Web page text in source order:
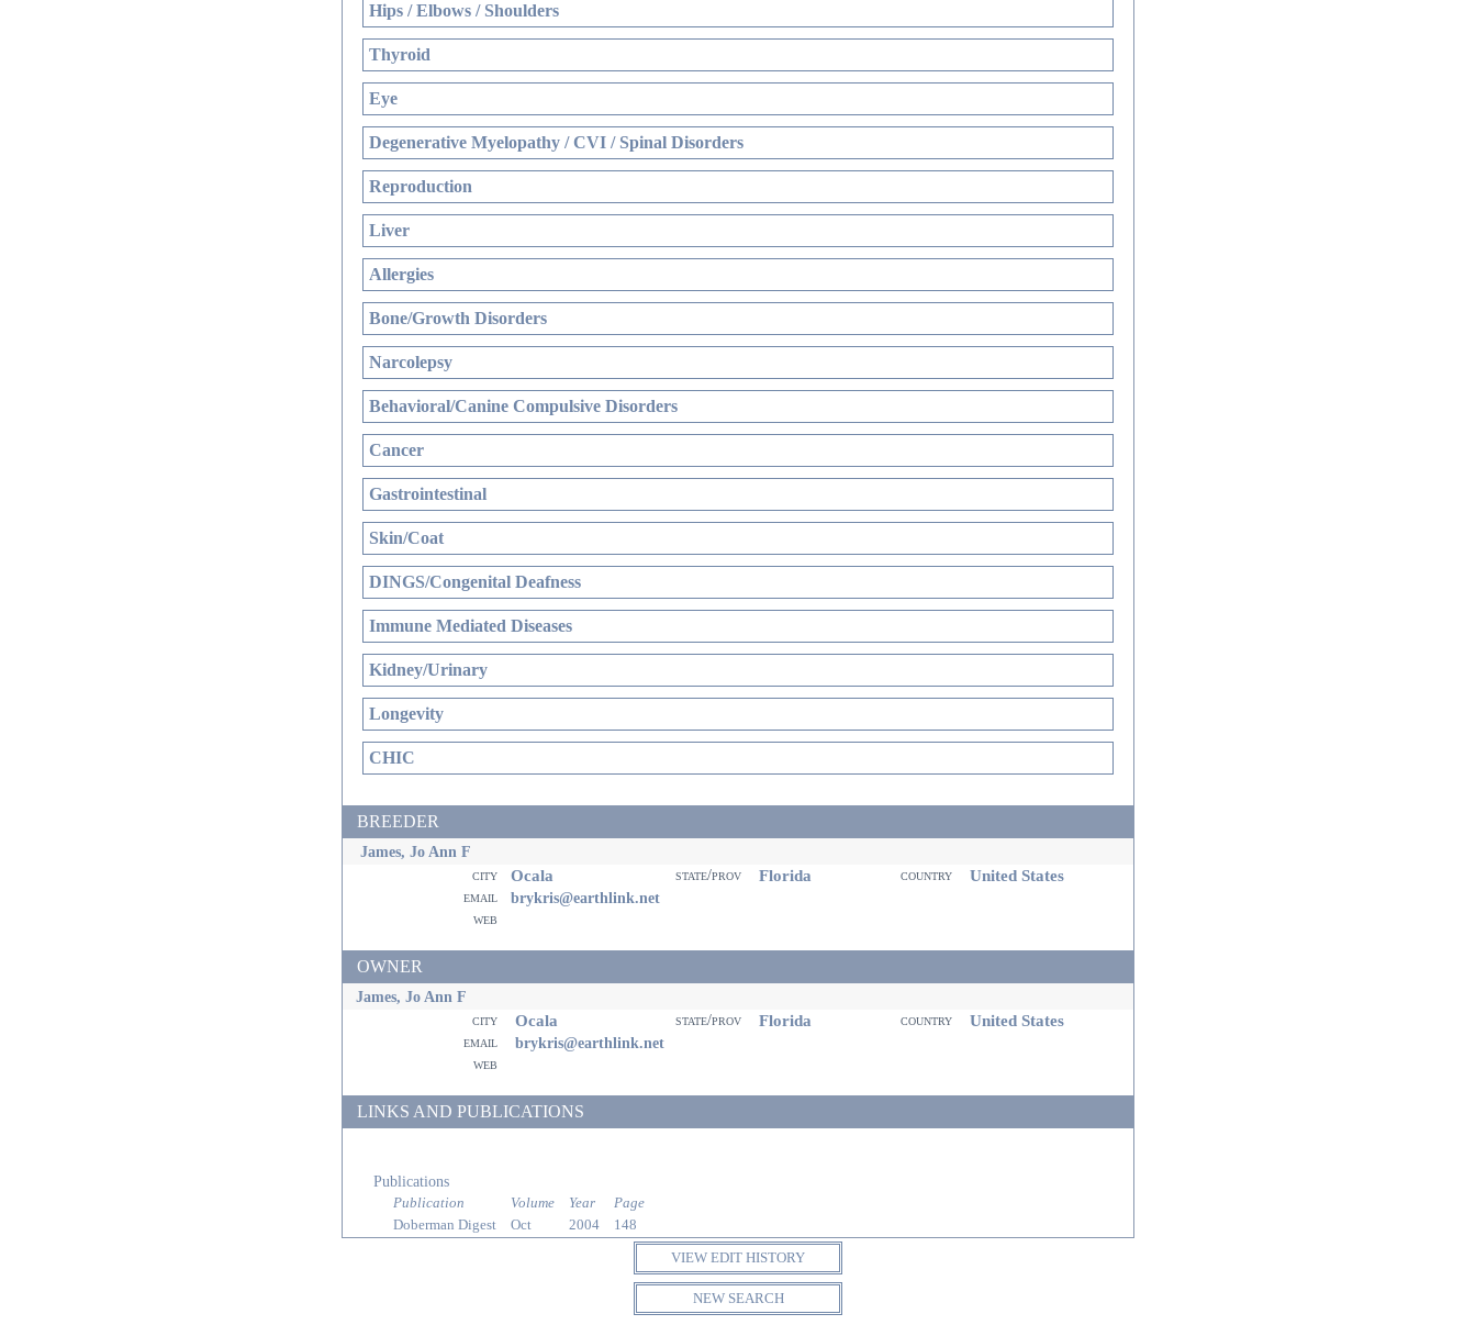
Hips / Elbows / Shoulders
Thyroid
Eye
Degenerative Myelopathy / CVI / Spinal Disorders
Reproduction
Liver
Allergies
Bone/Growth Disorders
Narcolepsy
Behavioral/Canine Compulsive Disorders
Cancer
Gastrointestinal
Skin/Coat
DINGS/Congenital Deafness
Immune Mediated Diseases
Kidney/Urinary
Longevity
CHIC
BREEDER
James, Jo Ann F
city Ocala state/prov Florida country United States
email brykris@earthlink.net
web
OWNER
James, Jo Ann F
city Ocala state/prov Florida country United States
email brykris@earthlink.net
web
LINKS AND PUBLICATIONS
Publications
Publication Volume Year
Page
Doberman Digest
Oct 2004
148
VIEW EDIT HISTORY
NEW SEARCH